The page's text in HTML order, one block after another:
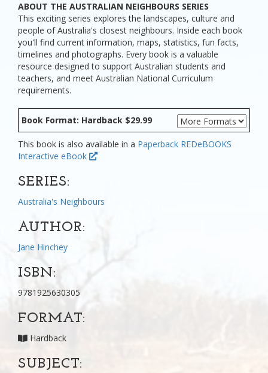
ABOUT THE AUSTRALIAN NEIGHBOURS SERIES
This exciting series explores the landscapes, culture and
people of Australia's closest neighbours. Inside each book
you'll find current information, maps, statistics, fun facts,
timelines and photographs. Every book is a valuable
resource designed to support Australian students and
teachers, and meet Australian National Curriculum
requirements.
Book Format: Hardback $29.99
This book is also available in a Paperback REDeBOOKS
Interactive eBook
SERIES:
Australia's Neighbours
AUTHOR:
Jane Hinchey
ISBN:
9781925630305
FORMAT:
Hardback
SUBJECT: